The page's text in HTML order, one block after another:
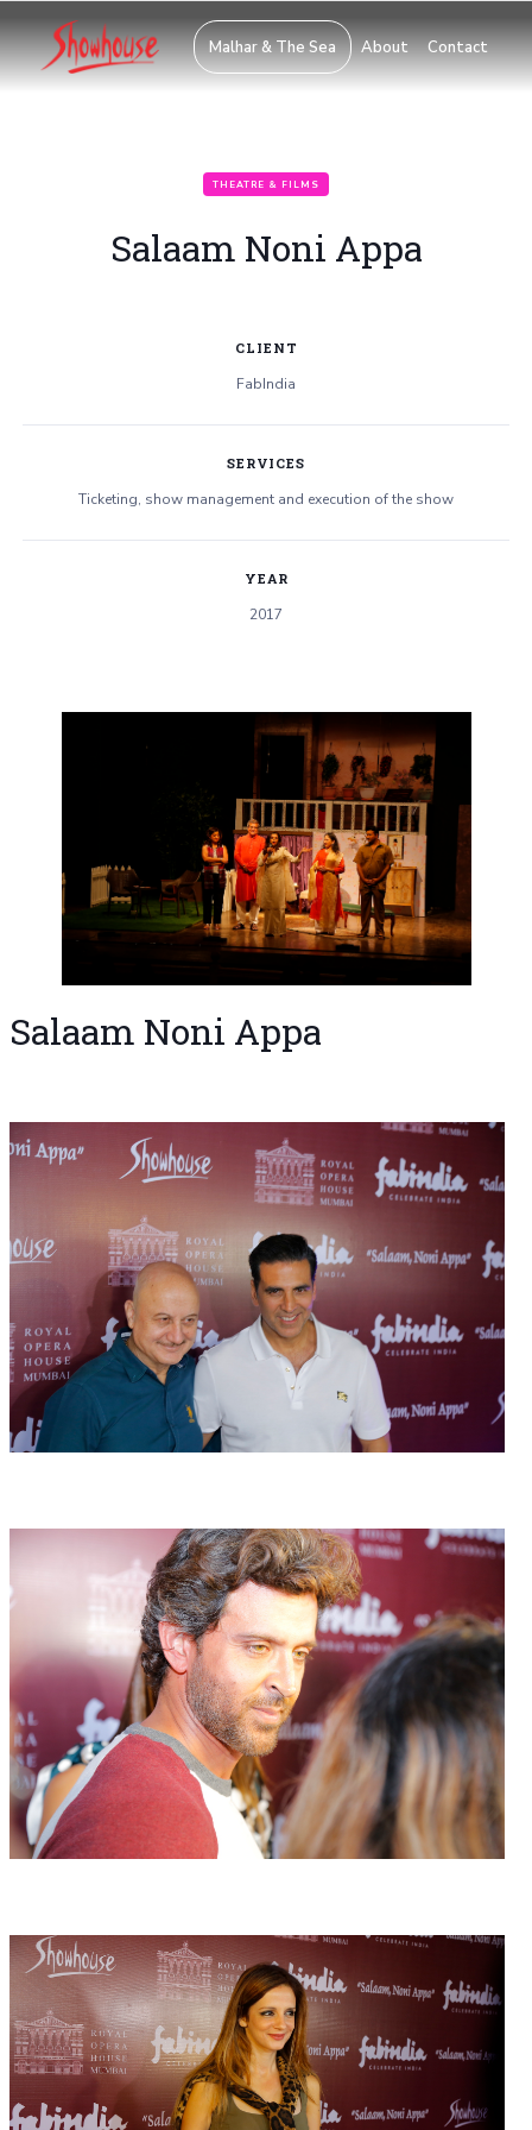
Malhar & The Sea About Contact
THEATRE & FILMS
Salaam Noni Appa
CLIENT
FabIndia
SERVICES
Ticketing, show management and execution of the show
YEAR
2017
Salaam Noni Appa